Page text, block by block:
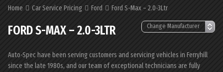
Home Car Service Pricing Ford Ford S-Max – 2.0-3Ltr
FORD S-MAX – 2.0-3LTR
Auto-Spec have been serving customers and servicing vehicles in Ferryhill
since the late 1980s, and our team of exceptional technicians are fully